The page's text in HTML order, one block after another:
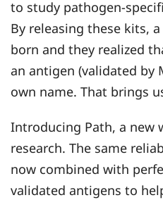
to study pathogen-
By releasing these kits,
born and they realized
an antigen (validated by
own name. That brings
Introducing Path, a new
research. The same
now combined with
validated antigens to